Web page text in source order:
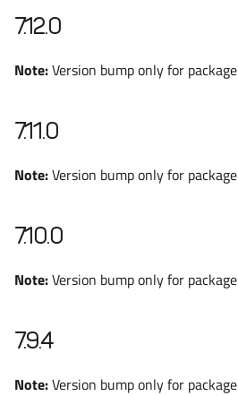
7.12.0
Note:Version bump only for package
7.11.0
Note:Version bump only for package
7.10.0
Note:Version bump only for package
7.9.4
Note:Version bump only for package